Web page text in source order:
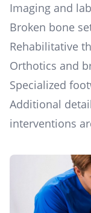
Imaging and
Broken bone
Rehabilitative
Orthotics and
Specialized
Additional
interventions